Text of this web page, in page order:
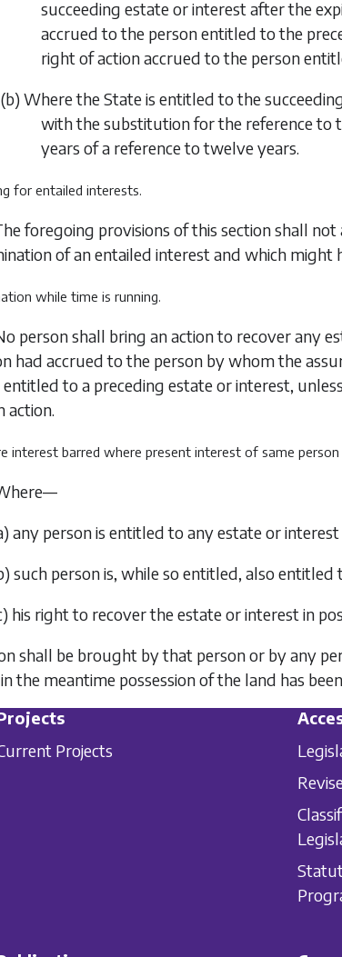
succeeding estate or interest after the
accrued to the person entitled to the
right of action accrued to the person
(b) Where the State is entitled to the
with the substitution for the reference to
years of a reference to twelve years.
for entailed interests.
foregoing provisions of this section shall
of an entailed interest and which
while time is running.
person shall bring an action to recover any
had accrued to the person by whom the
entitled to a preceding estate or interest,
action.
interest barred where present interest of same person
) any person is entitled to any estate or interest
) such person is, while so entitled, also
) his right to recover the estate or interest in
shall be brought by that person or by any
the meantime possession of the land has
Projects